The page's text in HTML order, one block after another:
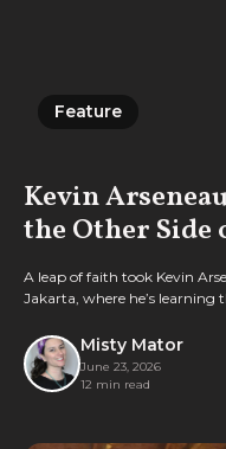
Feature
Kevin
the Other Side
A leap of faith took Kevin
Jakarta, where he’s
Misty Mator
June 23, 2026
12 min read